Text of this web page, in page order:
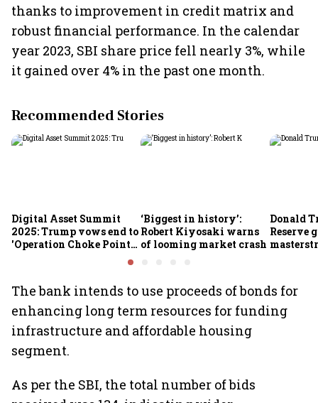
thanks to improvement in credit matrix and
robust financial performance. In the calendar
year 2023, SBI share price fell nearly 3%, while
it gained over 4% in the past one month.
Recommended Stories
Digital Asset Summit
2025: Trump vows end to
'Operation Choke Point
‘Biggest in history’:
Robert Kiyosaki warns
of looming market crash
Donald
Reserve
The bank intends to use proceeds of bonds for
enhancing long term resources for funding
infrastructure and affordable housing
segment.
As per the SBI, the total number of bids